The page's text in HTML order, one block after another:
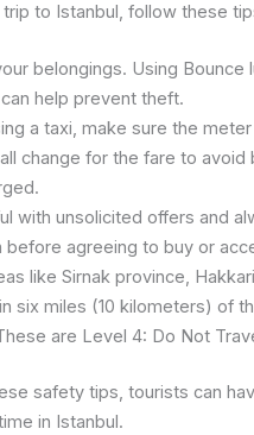
to Istanbul, follow these
belongings. Using Bounce
help prevent theft.
a taxi, make sure the meter
change for the fare to avoid
with unsolicited offers and
before agreeing to buy or
like Sirnak province,
six miles (10 kilometers) of
are Level 4: Do Not
safety tips, tourists can
in Istanbul.